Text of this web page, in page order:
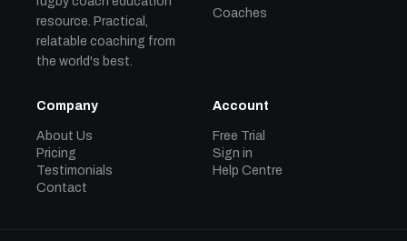
resource. Practical,
relatable coaching from
the world's best.
Coaches
Company
About Us
Pricing
Testimonials
Contact
Account
Free Trial
Sign in
Help Centre